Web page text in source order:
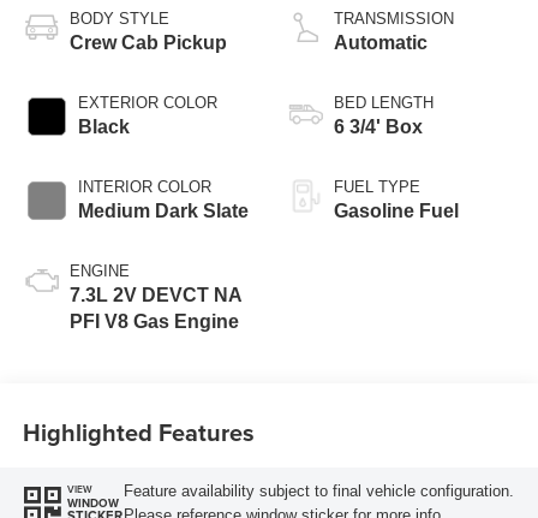
BODY STYLE
Crew Cab Pickup
EXTERIOR COLOR
Black
INTERIOR COLOR
Medium Dark Slate
ENGINE
7.3L 2V DEVCT NA
PFI V8 Gas Engine
TRANSMISSION
Automatic
BED LENGTH
6 3/4' Box
FUEL TYPE
Gasoline Fuel
Highlighted Features
VIEW
WINDOW
Feature availability subject to final vehicle configuration.